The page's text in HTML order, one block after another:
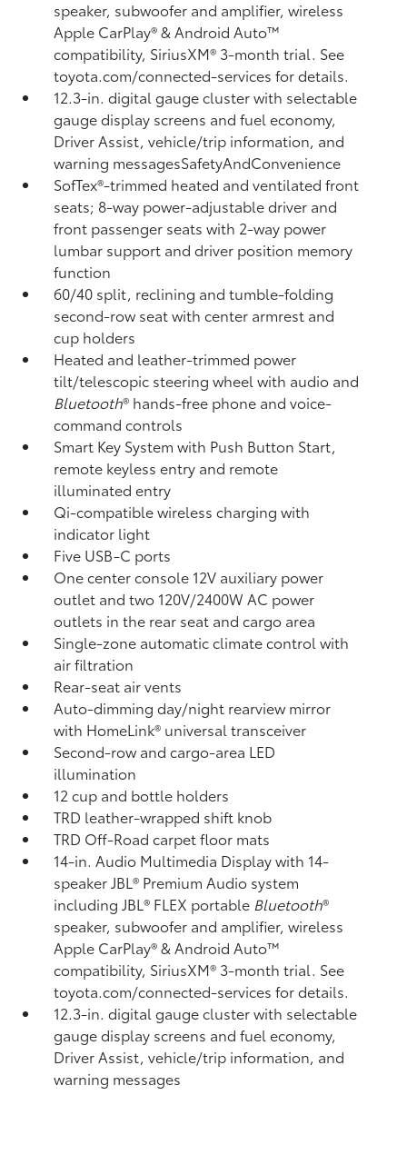
speaker, subwoofer and amplifier, wireless
Apple CarPlay®& Android Auto™
compatibility, SiriusXM® 3-month trial. See
toyota.com/connected-services for details.
12.3-in. digital gauge cluster with selectable
gauge display screens and fuel economy,
Driver Assist, vehicle/trip information, and
warning messagesSafetyAndConvenience
SofTex®-trimmed heated and ventilated front
seats; 8-way power-adjustable driver and
front passenger seats with 2-way power
lumbar support and driver position memory
function
60/40 split, reclining and tumble-folding
second-row seat with center armrest and
cup holders
Heated and leather-trimmed power
tilt/telescopic steering wheel with audio and
Bluetooth® hands-free phone and voice-
command controls
Smart Key System with Push Button Start,
remote keyless entry and remote
illuminated entry
Qi-compatible wireless chargingwith
indicator light
Five USB-C ports
One center console 12V auxiliary power
outlet and two 120V/2400W AC power
outlets in the rear seat and cargo area
Single-zone automatic climate control with
air filtration
Rear-seat air vents
Auto-dimming day/night rearview mirror
with HomeLink® universal transceiver
Second-row and cargo-area LED
illumination
12 cup and bottle holders
TRD leather-wrapped shift knob
TRD Off-Road carpet floor mats
14-in. Audio Multimedia Display with 14-
speaker JBL® Premium Audio system
including JBL® FLEX portable Bluetooth®
speaker, subwoofer and amplifier, wireless
Apple CarPlay®& Android Auto™
compatibility, SiriusXM® 3-month trial. See
toyota.com/connected-services for details.
12.3-in. digital gauge cluster with selectable
gauge display screens and fuel economy,
Driver Assist, vehicle/trip information, and
warning messages